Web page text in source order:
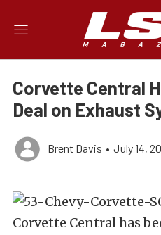
Corvette Central
Deal on Exhaust
Brent Davis • July 14,
Corvette Central has